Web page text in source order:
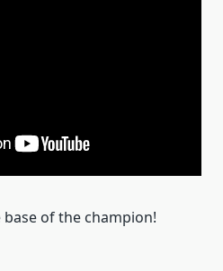
of the champion!